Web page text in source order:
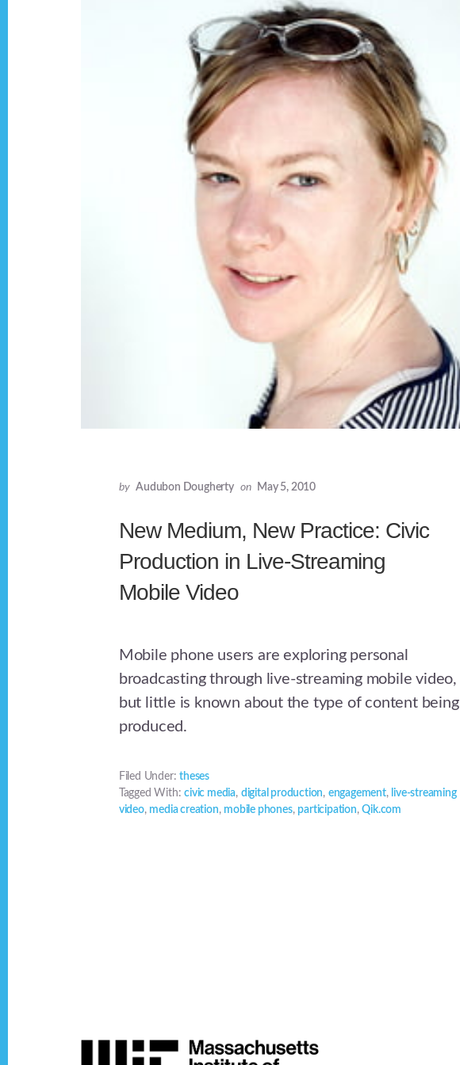
by Audubon Dougherty on May 5, 2010
New Medium, New Practice: Civic
Production in Live-Streaming
Mobile Video
Mobile phone users are exploring personal
broadcasting through live-streaming mobile video,
but little is known about the type of content being
produced.
Filed Under:theses
Tagged With:civic media, digital production, engagement, live-streaming
video, media creation, mobile phones, participation,Qik.com
Footer